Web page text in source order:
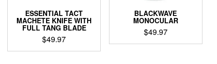
ESSENTIAL TACT
MACHETE KNIFE WITH
FULL TANG BLADE
$49.97
BLACKWAVE
MONOCULAR
$49.97